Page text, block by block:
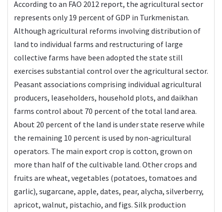
According to an FAO 2012 report, the agricultural sector
represents only 19 percent of GDP in Turkmenistan.
Although agricultural reforms involving distribution of
land to individual farms and restructuring of large
collective farms have been adopted the state still
exercises substantial control over the agricultural sector.
Peasant associations comprising individual agricultural
producers, leaseholders, household plots, and daikhan
farms control about 70 percent of the total land area.
About 20 percent of the land is under state reserve while
the remaining 10 percent is used by non-agricultural
operators. The main export crop is cotton, grown on
more than half of the cultivable land. Other crops and
fruits are wheat, vegetables (potatoes, tomatoes and
garlic), sugarcane, apple, dates, pear, alycha, silverberry,
apricot, walnut, pistachio, and figs. Silk production